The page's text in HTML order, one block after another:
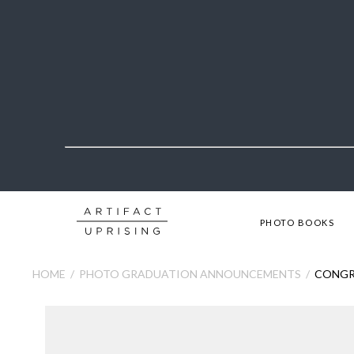
PHOTO BOOKS
HOME PHOTO GRADUATION ANNOUNCEMENTS